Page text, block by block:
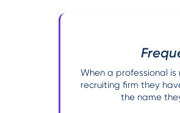
When a professional
recruiting firm they
the name